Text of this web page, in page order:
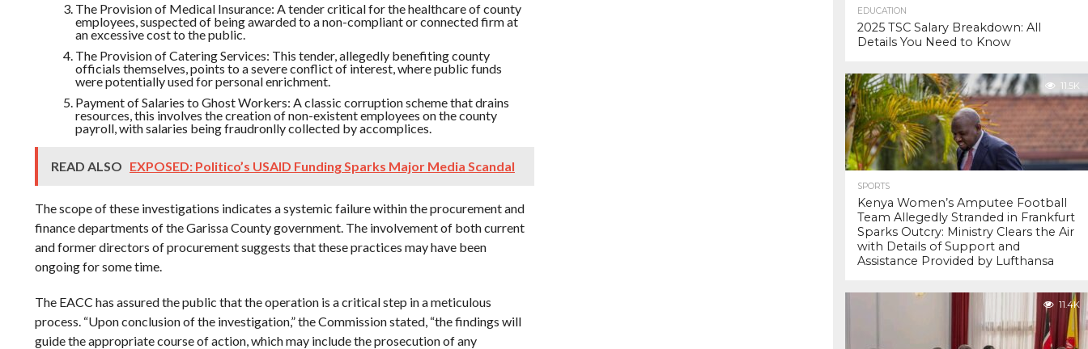
The Provision of Medical Insurance: A tender critical for the healthcare of county
employees, suspected of being awarded to a non-compliant or connected firm at
an excessive cost to the public.
The Provision of Catering Services: This tender, allegedly benefiting county
officials themselves, points to a severe conflict of interest, where public funds
were potentially used for personal enrichment.
Payment of Salaries to Ghost Workers: A classic corruption scheme that drains
resources, this involves the creation of non-existent employees on the county
payroll, with salaries being fraudronlly collected by accomplices.
READ ALSO EXPOSED: Politico’s USAID Funding Sparks Major Media Scandal
The scope of these investigations indicates a systemic failure within the procurement and
finance departments of the Garissa County government. The involvement of both current
and former directors of procurement suggests that these practices may have been
ongoing for some time.
The EACC has assured the public that the operation is a critical step in a meticulous
process. “Upon conclusion of the investigation,” the Commission stated, “the findings will
guide the appropriate course of action, which may include the prosecution of any
EDUCATION
2025 TSC Salary Breakdown: All
Details You Need to Know
11.5K
SPORTS
Kenya Women’s Amputee Football
Team Allegedly Stranded in Frankfurt
Sparks Outcry: Ministry Clears the Air
with Details of Support and
Assistance Provided by Lufthansa
11.4K